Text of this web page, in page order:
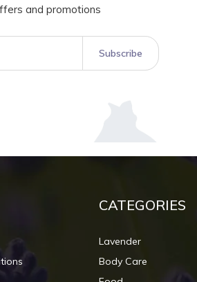
and promotions
Subscribe
CATEGORIES
Lavender
Body Care